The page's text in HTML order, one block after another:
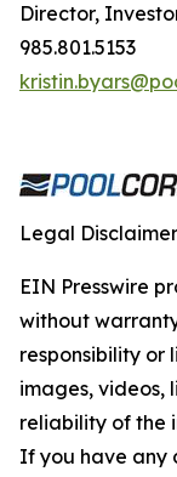
Director,
985.801.5153
Legal
EIN Presswire
without
responsibility or
images, videos,
reliability of the
If you have any